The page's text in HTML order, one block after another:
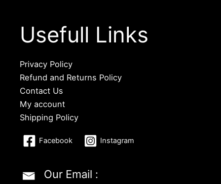
Usefull Links
Privacy Policy
Refund and Returns Policy
Contact Us
My account
Shipping Policy
Facebook Instagram
Our Email :